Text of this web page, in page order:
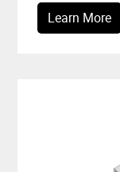
Learn More